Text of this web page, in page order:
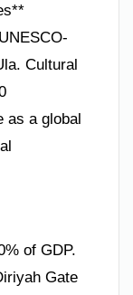
Cultural
as a global
of GDP.
Gate